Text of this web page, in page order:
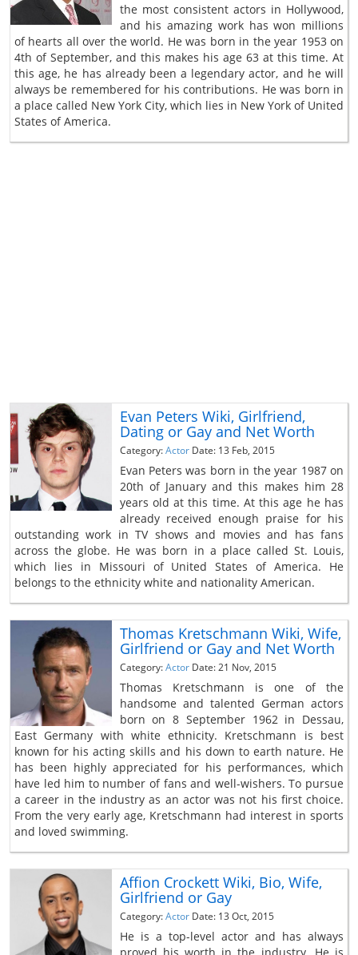
the most consistent actors in Hollywood,
and his amazing work has won millions
of hearts all over the world. He was born in the year 1953 on
4th of September, and this makes his age 63 at this time. At
this age, he has already been a legendary actor, and he will
always be remembered for his contributions. He was born in
a place called New York City, which lies in New York of United
States of America.
Evan Peters Wiki, Girlfriend,
Dating or Gay and Net Worth
Category:Actor Date: 13 Feb, 2015
Evan Peters was born in the year 1987 on
20th of January and this makes him 28
years old at this time. At this age he has
already received enough praise for his
outstanding work in TV shows and movies and has fans
across the globe. He was born in a place called St. Louis,
which lies in Missouri of United States of America. He
belongs to the ethnicity white and nationality American.
Thomas Kretschmann Wiki, Wife,
Girlfriend or Gay and Net Worth
Category:Actor Date: 21 Nov, 2015
Thomas Kretschmann is one of the
handsome and talented German actors
born on 8 September 1962 in Dessau,
East Germany with white ethnicity. Kretschmann is best
known for his acting skills and his down to earth nature. He
has been highly appreciated for his performances, which
have led him to number of fans and well-wishers. To pursue
a career in the industry as an actor was not his first choice.
From the very early age, Kretschmann had interest in sports
and loved swimming.
Affion Crockett Wiki, Bio, Wife,
Girlfriend or Gay
Category:Actor Date: 13 Oct, 2015
He is a top-level actor and has always